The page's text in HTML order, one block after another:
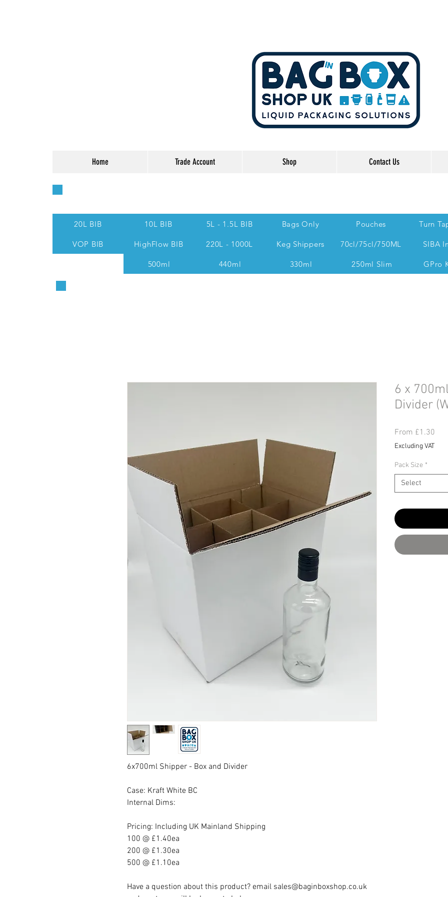
Home Trade Account Shop Contact Us
20L BIB 10L BIB 5L - 1.5L BIB Bags Only Pouches Turn
VOP BIB HighFlow BIB 220L - 1000L Keg Shippers 70cl/75cl/750ML SIBA
500ml 440ml 330ml 250ml Slim GPro
6x700ml Shipper - Box and Divider
Case: Kraft White BC
Internal Dims:
Pricing: Including UK Mainland Shipping
100 @ £1.40ea
200 @ £1.30ea
500 @ £1.10ea
Have a question about this product? email sales@baginboxshop.co.uk
6 x
Divider
From £1.30
Excluding VAT
Pack Size *
Select